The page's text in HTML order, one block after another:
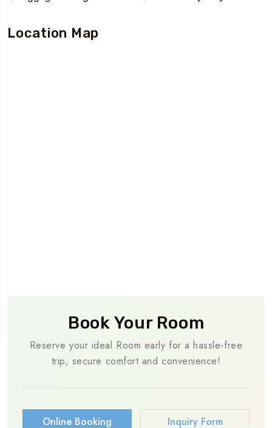
Location Map
Book Your Room
Reserve your ideal Room early for a hassle-free
trip; secure comfort and convenience!
Online Booking Inquiry Form